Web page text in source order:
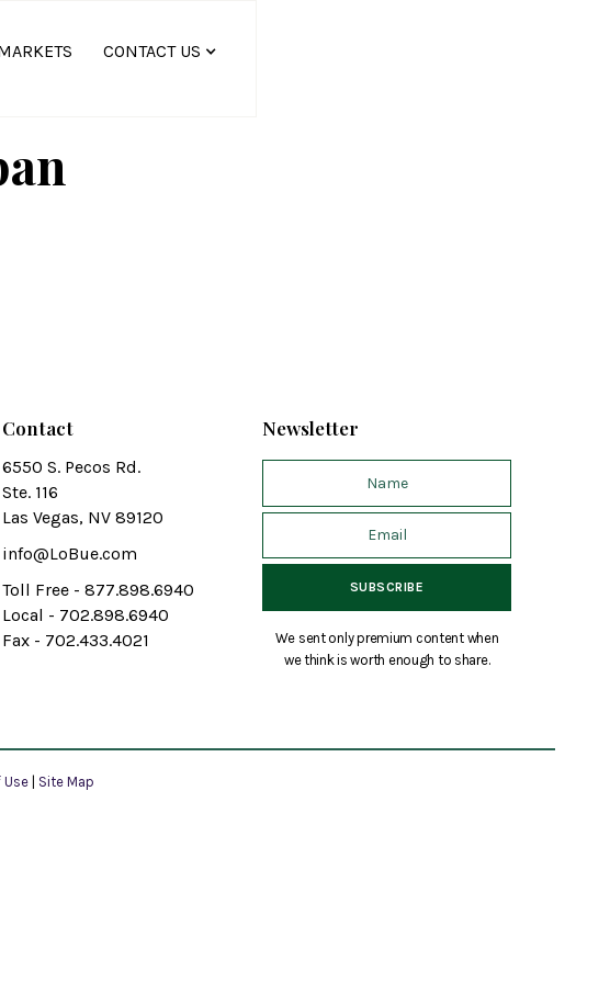
CONTACT US
Contact
6550 S. Pecos Rd.
Ste. 116
Las Vegas, NV 89120
info@LoBue.com
Toll Free - 877.898.6940
Local - 702.898.6940
Fax - 702.433.4021
Newsletter
We sent only premium content when
we think is worth enough to share.
Use | Site Map